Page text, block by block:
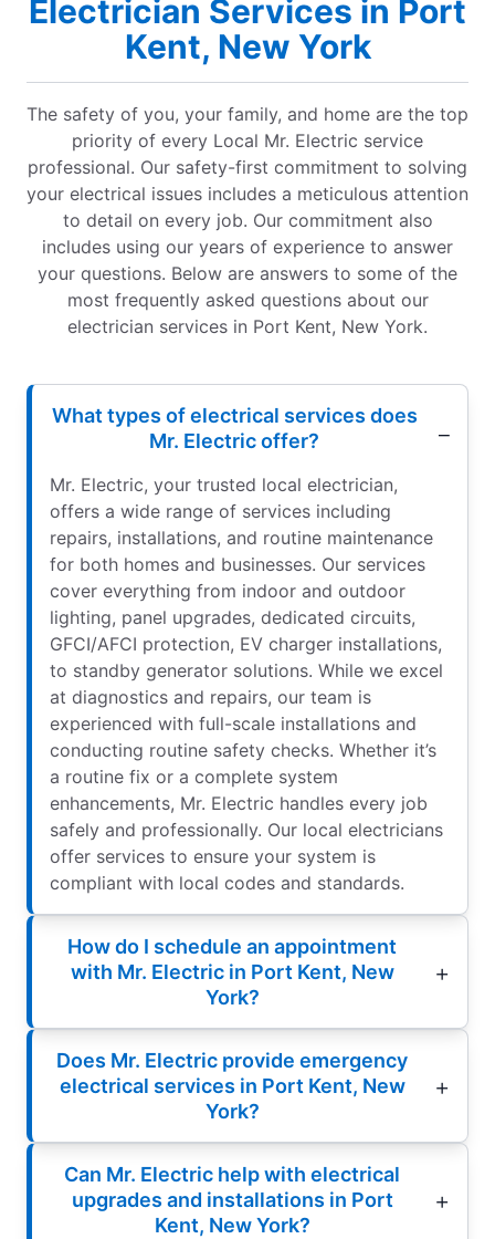
Electrician Services in Port
Kent, New York
The safety of you, your family, and home are the top
priority of every Local Mr. Electric service
professional. Our safety-first commitment to solving
your electrical issues includes a meticulous attention
to detail on every job. Our commitment also
includes using our years of experience to answer
your questions. Below are answers to some of the
most frequently asked questions about our
electrician services in Port Kent, New York.
What types of electrical services does
Mr. Electric offer?
Mr. Electric, your trusted local electrician,
offers a wide range of services including
repairs, installations, and routine maintenance
for both homes and businesses. Our services
cover everything from indoor and outdoor
lighting, panel upgrades, dedicated circuits,
GFCI/AFCI protection, EV charger installations,
to standby generator solutions. While we excel
at diagnostics and repairs, our team is
experienced with full-scale installations and
conducting routine safety checks. Whether it’s
a routine fix or a complete system
enhancements, Mr. Electric handles every job
safely and professionally. Our local electricians
offer services to ensure your system is
compliant with local codes and standards.
How do I schedule an appointment
with Mr. Electric in Port Kent, New
York?
Does Mr. Electric provide emergency
electrical services in Port Kent, New
York?
Can Mr. Electric help with electrical
upgrades and installations in Port
Kent, New York?